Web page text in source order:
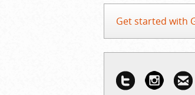
Get started with